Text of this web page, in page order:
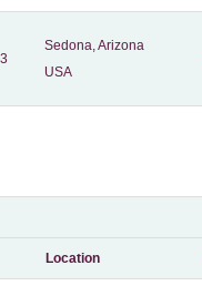
Sedona, Arizona
USA
Location